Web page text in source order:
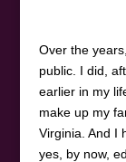
Over the
public. I did,
earlier in my
make up my
Virginia. And I
yes, by now,